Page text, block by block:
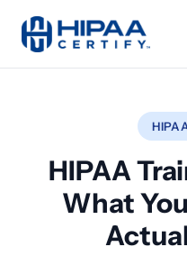
HIPAA
What